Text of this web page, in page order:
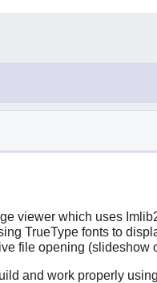
viewer which uses
TrueType fonts to
file opening (slideshow
and work properly